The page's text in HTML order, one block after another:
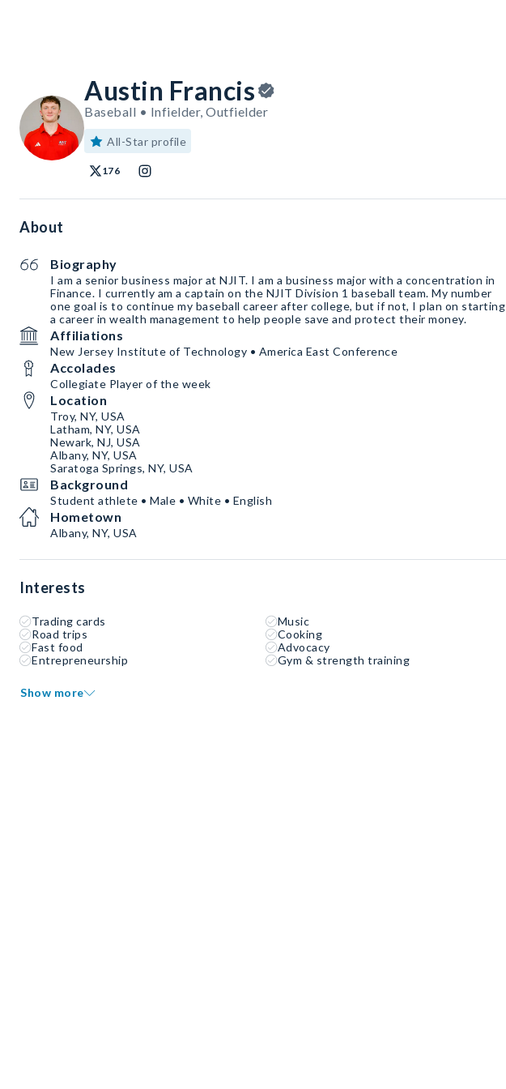
Austin Francis
Baseball • Infielder, Outfielder
All-Star profile
176
About
Biography
I am a senior business major at NJIT. I am a business major with a concentration in
Finance. I currently am a captain on the NJIT Division 1 baseball team. My number
one goal is to continue my baseball career after college, but if not, I plan on starting
a career in wealth management to help people save and protect their money.
Affiliations
New Jersey Institute of Technology • America East Conference
Accolades
Collegiate Player of the week
Location
Troy, NY, USA
Latham, NY, USA
Newark, NJ, USA
Albany, NY, USA
Saratoga Springs, NY, USA
Background
Student athlete • Male • White • English
Hometown
Albany, NY, USA
Interests
Trading cards
Music
Road trips
Cooking
Fast food
Advocacy
Entrepreneurship
Gym & strength training
Show more